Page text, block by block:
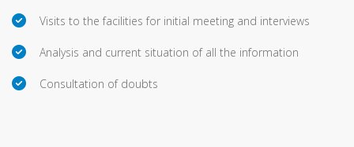
Visits to the facilities for initial meeting and interviews
Analysis and current situation of all the information
Consultation of doubts